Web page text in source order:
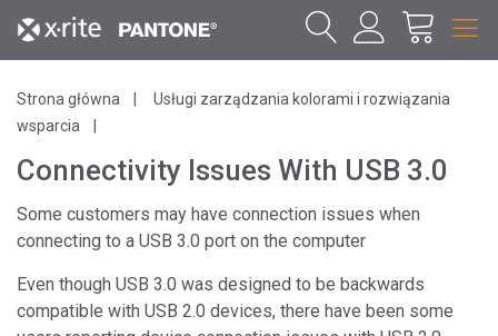
Strona główna
Usługi zarządzania kolorami i rozwiązania
wsparcia
Connectivity Issues With USB 3.0
Some customers may have connection issues when
connecting to a USB 3.0 port on the computer
Even though USB 3.0 was designed to be backwards
compatible with USB 2.0 devices, there have been some